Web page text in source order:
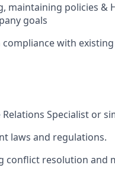
policies &
goals
with
Specialist or
laws and regulations.
conflict resolution and